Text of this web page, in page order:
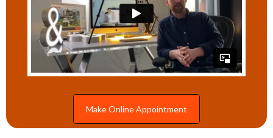
Make Online Appointment